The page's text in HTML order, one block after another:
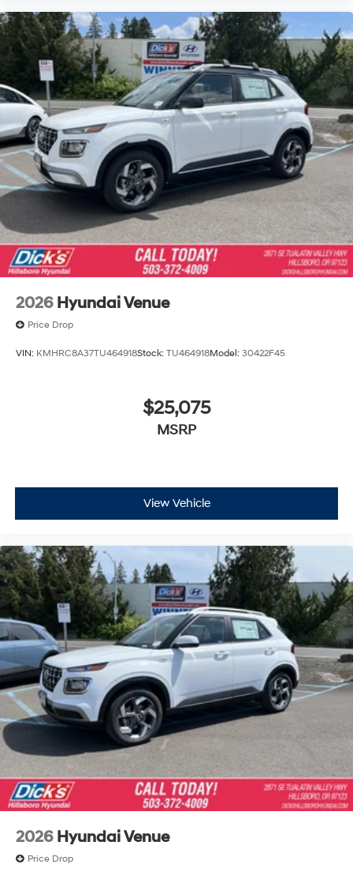
2026 Hyundai Venue
Price Drop
VIN: KMHRC8A37TU464918Stock: TU464918Model: 30422F45
$25,075
MSRP
View Vehicle
2026 Hyundai Venue
Price Drop